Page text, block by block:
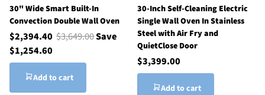
30" Wide Smart Built-In
Convection Double Wall Oven
$2,394.40 $3,649.00Save
$1,254.60
Add to cart
30-Inch Self-Cleaning Electric
Single Wall Oven In Stainless
Steel with Air Fry and
QuietClose Door
$3,399.00
Add to cart